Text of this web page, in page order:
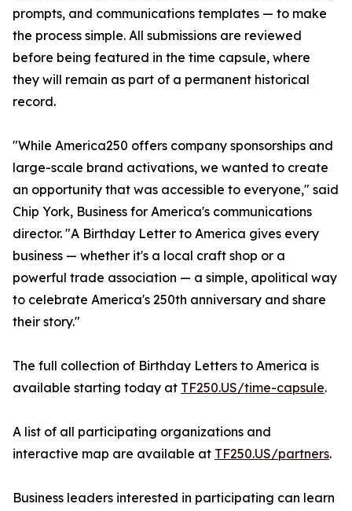
prompts, and communications templates — to make
the process simple. All submissions are reviewed
before being featured in the time capsule, where
they will remain as part of a permanent historical
record.
"While America250 offers company sponsorships and
large-scale brand activations, we wanted to create
an opportunity that was accessible to everyone," said
Chip York, Business for America's communications
director. "A Birthday Letter to America gives every
business — whether it's a local craft shop or a
powerful trade association — a simple, apolitical way
to celebrate America's 250th anniversary and share
their story."
The full collection of Birthday Letters to America is
available starting today at TF250.US/time-capsule.
A list of all participating organizations and
interactive map are available at TF250.US/partners.
Business leaders interested in participating can learn